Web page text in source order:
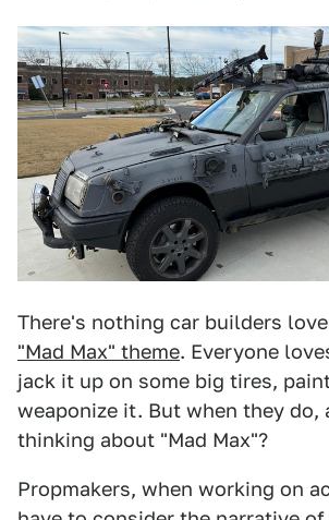
There's nothing car builders
"Mad Max" theme. Everyone
jack it up on some big tires,
weaponize it. But when they do,
thinking about "Mad Max"?
Propmakers, when working on